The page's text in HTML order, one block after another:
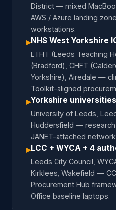
District — mixed
AWS / Azure landing
workstations.
▸NHS West Yorkshire
LTHT (Leeds Teaching
(Bradford), CHFT
Yorkshire), Airedale —
Toolkit-aligned
▸Yorkshire universities
University of Leeds,
Huddersfield — research
JANET-attached
▸LCC + WYCA + 4
Leeds City Council,
Kirklees, Wakefield —
Procurement Hub
Office baseline laptops.